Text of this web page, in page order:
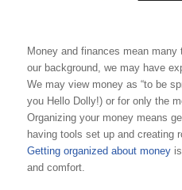
Money and finances mean
our background, we may have
We may view money as “to be
you Hello Dolly!) or for only the
Organizing your money means
having tools set up and creating
Getting organized about moneyis
and comfort.